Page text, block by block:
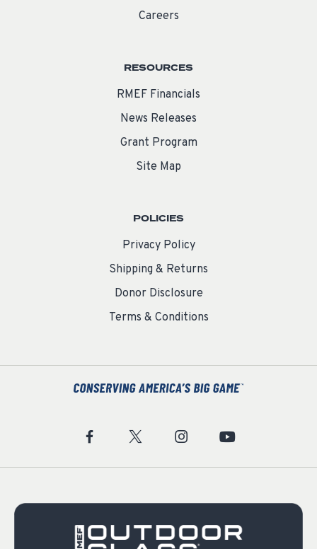
Careers
RESOURCES
RMEF Financials
News Releases
Grant Program
Site Map
POLICIES
Privacy Policy
Shipping & Returns
Donor Disclosure
Terms & Conditions